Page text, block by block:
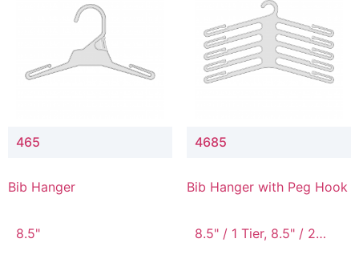
465
Bib Hanger
8.5"
4685
Bib Hanger with Peg Hook
8.5" / 1 Tier, 8.5" / 2